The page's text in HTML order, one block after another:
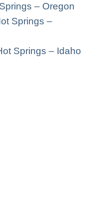
– Oregon
Springs –
Springs – Idaho